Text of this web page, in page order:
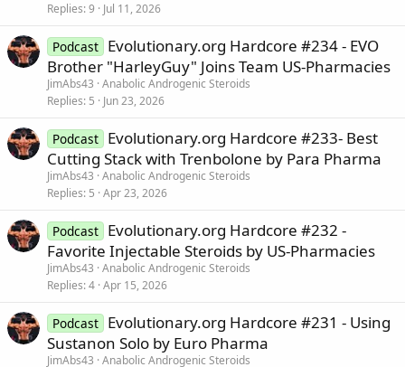
Replies 9 Jul 11, 2026
Podcast Evolutionary.org Hardcore #234 - EVO
Brother "HarleyGuy" Joins Team US-Pharmacies
JimAbs43 Anabolic Androgenic Steroids
Replies 5 Jun 23, 2026
Podcast Evolutionary.org Hardcore #233- Best
Cutting Stack with Trenbolone by Para Pharma
JimAbs43 Anabolic Androgenic Steroids
Replies 5 Apr 23, 2026
Podcast Evolutionary.org Hardcore #232 -
Favorite Injectable Steroids by US-Pharmacies
JimAbs43 Anabolic Androgenic Steroids
Replies 4 Apr 15, 2026
Podcast Evolutionary.org Hardcore #231 - Using
Sustanon Solo by Euro Pharma
JimAbs43 Anabolic Androgenic Steroids